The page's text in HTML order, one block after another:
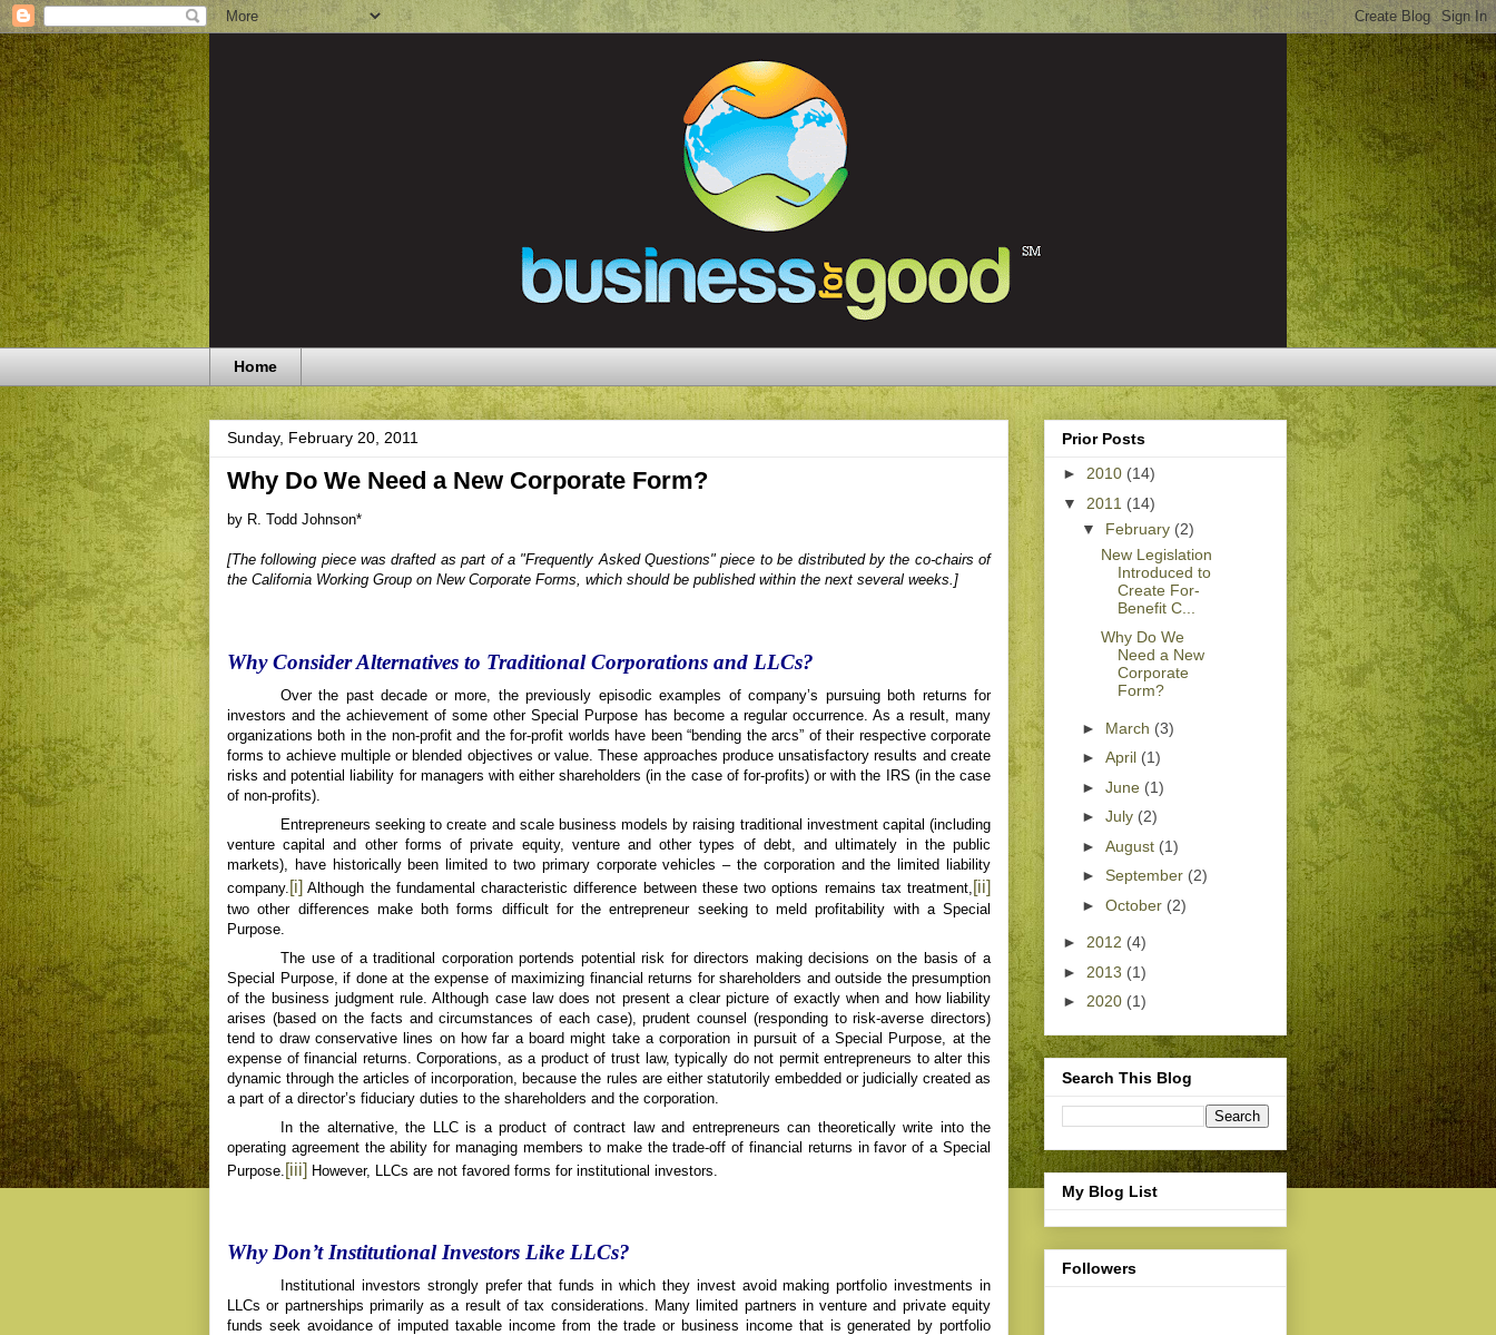
Home
Sunday, February 20, 2011
Why Do We Need a New Corporate Form?
by R. Todd Johnson*
[The following piece was drafted as part of a "Frequently Asked Questions" piece to be distributed by the co-chairs of
the California Working Group on New Corporate Forms, which should be published within the next several weeks.]
Why Consider Alternatives to Traditional Corporations and LLCs?
Over the past decade or more, the previously episodic examples of company’s pursuing both returns for
investors and the achievement of some other Special Purpose has become a regular occurrence. As a result, many
organizations both in the non-profit and the for-profit worlds have been “bending the arcs” of their respective corporate
forms to achieve multiple or blended objectives or value. These approaches produce unsatisfactory results and create
risks and potential liability for managers with either shareholders (in the case of for-profits) or with the IRS (in the case
of non-profits).
Entrepreneurs seeking to create and scale business models by raising traditional investment capital (including
venture capital and other forms of private equity, venture and other types of debt, and ultimately in the public
markets), have historically been limited to two primary corporate vehicles – the corporation and the limited liability
company. [i] Although the fundamental characteristic difference between these two options remains tax treatment, [ii]
two other differences make both forms difficult for the entrepreneur seeking to meld profitability with a Special
Purpose.
The use of a traditional corporation portends potential risk for directors making decisions on the basis of a
Special Purpose, if done at the expense of maximizing financial returns for shareholders and outside the presumption
of the business judgment rule. Although case law does not present a clear picture of exactly when and how liability
arises (based on the facts and circumstances of each case), prudent counsel (responding to risk-averse directors)
tend to draw conservative lines on how far a board might take a corporation in pursuit of a Special Purpose, at the
expense of financial returns. Corporations, as a product of trust law, typically do not permit entrepreneurs to alter this
dynamic through the articles of incorporation, because the rules are either statutorily embedded or judicially created as
a part of a director’s fiduciary duties to the shareholders and the corporation.
In the alternative, the LLC is a product of contract law and entrepreneurs can theoretically write into the
operating agreement the ability for managing members to make the trade-off of financial returns in favor of a Special
Purpose. [iii] However, LLCs are not favored forms for institutional investors.
Why Don’t Institutional Investors Like LLCs?
Institutional investors strongly prefer that funds in which they invest avoid making portfolio investments in
LLCs or partnerships primarily as a result of tax considerations. Many limited partners in venture and private equity
funds seek avoidance of imputed taxable income from the trade or business income that is generated by portfolio
Prior Posts
► 2010 (14)
▼ 2011 (14)
▼ February (2)
New Legislation
Introduced to
Create For-
Benefit C...
Why Do We
Need a New
Corporate
Form?
► March (3)
► April (1)
► June (1)
► July (2)
► August (1)
► September (2)
► October (2)
► 2012 (4)
► 2013 (1)
► 2020 (1)
Search This Blog
My Blog List
Followers